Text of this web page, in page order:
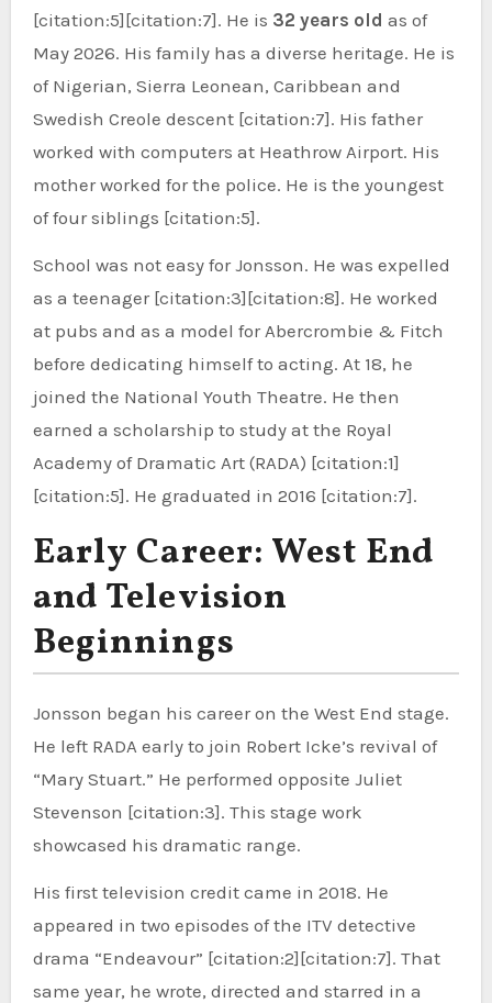
[citation:5][citation:7]. He is 32 years old as of
May 2026. His family has a diverse heritage. He is
of Nigerian, Sierra Leonean, Caribbean and
Swedish Creole descent [citation:7]. His father
worked with computers at Heathrow Airport. His
mother worked for the police. He is the youngest
of four siblings [citation:5].
School was not easy for Jonsson. He was expelled
as a teenager [citation:3][citation:8]. He worked
at pubs and as a model for Abercrombie & Fitch
before dedicating himself to acting. At 18, he
joined the National Youth Theatre. He then
earned a scholarship to study at the Royal
Academy of Dramatic Art (RADA) [citation:1]
[citation:5]. He graduated in 2016 [citation:7].
Early Career: West End
and Television
Beginnings
Jonsson began his career on the West End stage.
He left RADA early to join Robert Icke’s revival of
“Mary Stuart.” He performed opposite Juliet
Stevenson [citation:3]. This stage work
showcased his dramatic range.
His first television credit came in 2018. He
appeared in two episodes of the ITV detective
drama “Endeavour” [citation:2][citation:7]. That
same year, he wrote, directed and starred in a